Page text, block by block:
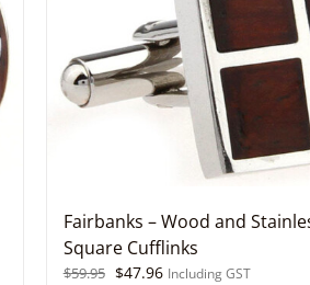
Fairbanks – Wood and
Square Cufflinks
$59.95 Original
$47.96Current
Including GST